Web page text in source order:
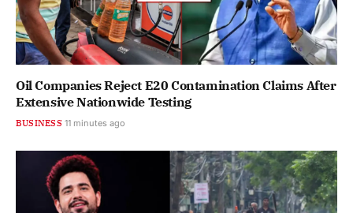
Oil Companies Reject E20 Contamination Claims After
Extensive Nationwide Testing
BUSINESS 11 minutes ago